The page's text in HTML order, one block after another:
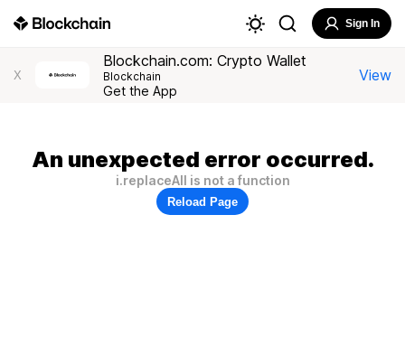
Sign In
X
Blockchain.com: Crypto Wallet
Blockchain
Get the App
View
An unexpected error occurred.
i.replaceAll is not a function
Reload Page